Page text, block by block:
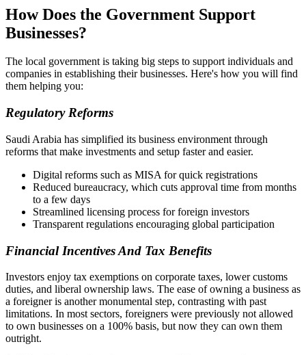
How Does the Government Support
Businesses?
The local government is taking big steps to support individuals and
companies in establishing their businesses. Here's how you will find
them helping you:
Regulatory Reforms
Saudi Arabia has simplified its business environment through
reforms that make investments and setup faster and easier.
Digital reforms such as MISA for quick registrations
Reduced bureaucracy, which cuts approval time from months
to a few days
Streamlined licensing process for foreign investors
Transparent regulations encouraging global participation
Financial Incentives And Tax Benefits
Investors enjoy tax exemptions on corporate taxes, lower customs
duties, and liberal ownership laws. The ease of owning a business as
a foreigner is another monumental step, contrasting with past
limitations. In most sectors, foreigners were previously not allowed
to own businesses on a 100% basis, but now they can own them
outright.